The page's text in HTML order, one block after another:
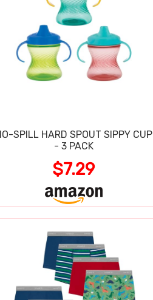
SPILL HARD SPOUT SIPPY CUP
- 3 PACK
$7.29